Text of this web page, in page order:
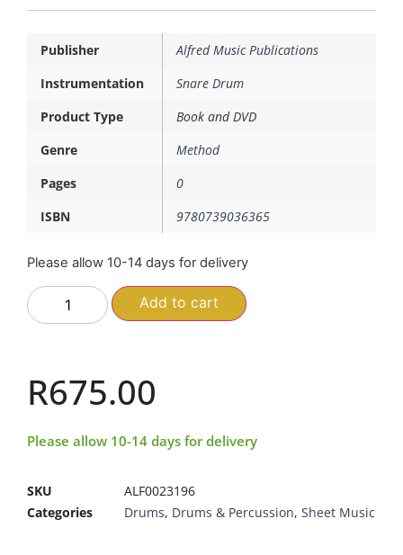
Publisher
Alfred Music Publications
Instrumentation
Snare Drum
Product Type
Book and DVD
Genre
Method
Pages
0
ISBN
9780739036365
Please allow 10-14 days for delivery
Add to cart
R675.00
Please allow 10-14 days for delivery
SKU
ALF0023196
Categories
Drums, Drums & Percussion, Sheet Music